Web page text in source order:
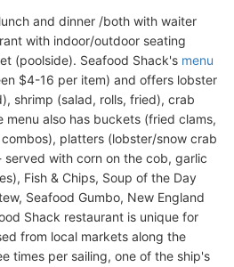
and dinner /both with waiter
with indoor/outdoor seating
(poolside). Seafood Shack's menu
$4-16 per item) and offers lobster
shrimp (salad, rolls, fried), crab
menu also has buckets (fried clams,
platters (lobster/snow crab
with corn on the cob, garlic
Fish & Chips, Soup of the Day
Seafood Gumbo, New England
Shack restaurant is unique for
from local markets along the
times per sailing, one of the ship's